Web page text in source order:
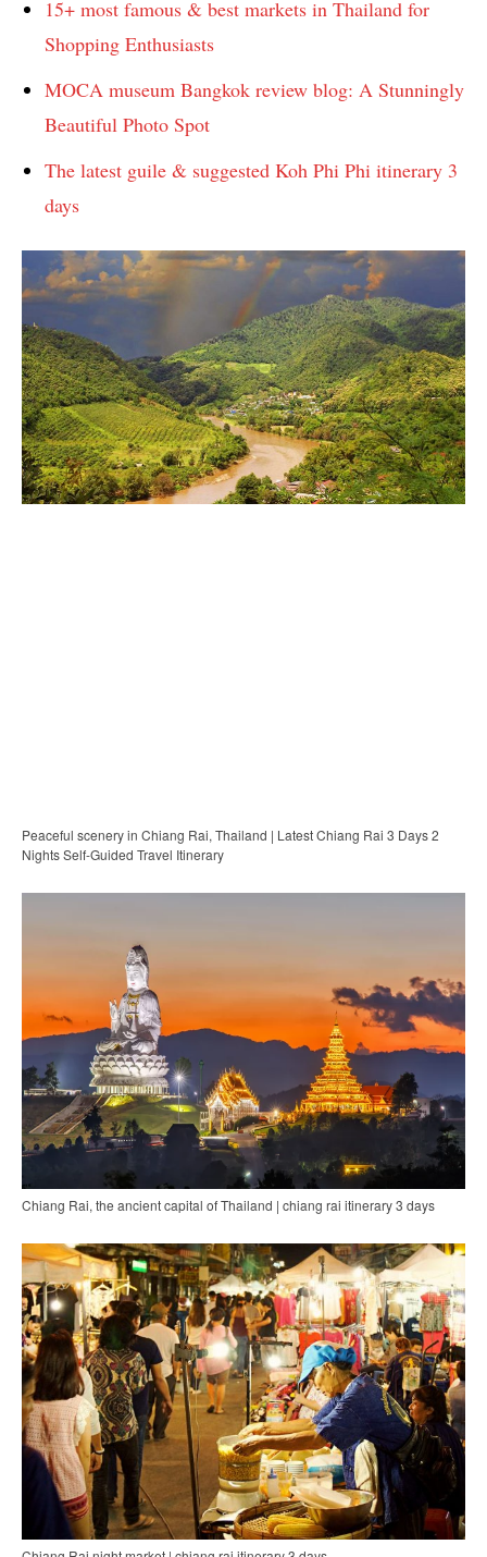
15+ most famous & best markets in Thailand for
Shopping Enthusiasts
MOCA museum Bangkok review blog: A Stunningly
Beautiful Photo Spot
The latest guile & suggested Koh Phi Phi itinerary 3
days
Peaceful scenery in Chiang Rai, Thailand | Latest Chiang Rai 3 Days 2
Nights Self-Guided Travel Itinerary
Chiang Rai, the ancient capital of Thailand | chiang rai itinerary 3 days